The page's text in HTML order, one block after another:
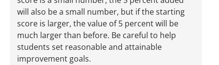
will also be a small number, but if the starting
score is larger, the value of 5 percent will be
much larger than before. Be careful to help
students set reasonable and attainable
improvement goals.